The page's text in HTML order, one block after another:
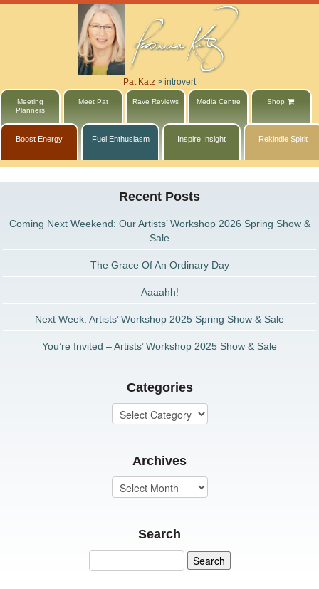
Pat Katz > introvert
Meeting
Planners
Meet Pat Rave Reviews Media Centre Shop
Boost Energy Fuel Enthusiasm Inspire Insight Rekindle Spirit
Recent Posts
Coming Next Weekend: Our Artists’ Workshop 2026 Spring Show &
Sale
The Grace Of An Ordinary Day
Aaaahh!
Next Week: Artists’ Workshop 2025 Spring Show & Sale
You’re Invited – Artists’ Workshop 2025 Show & Sale
Categories
Archives
Search